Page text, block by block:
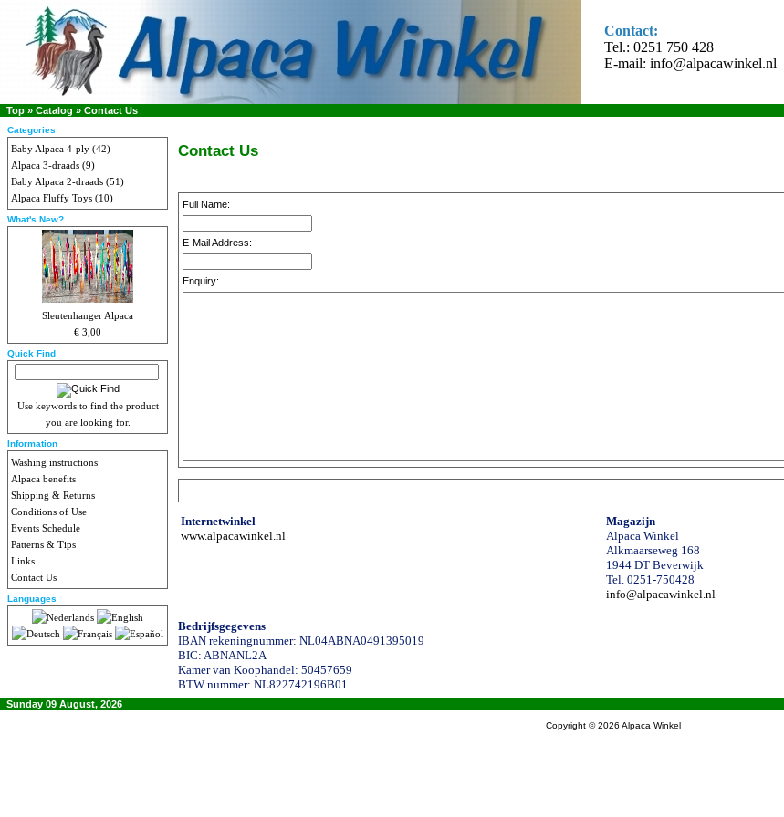
Contact:
Tel.: 0251 750 428
E-mail: info@alpacawinkel.nl
Top » Catalog » Contact Us
Categories
Baby Alpaca 4-ply (42)
Alpaca 3-draads (9)
Baby Alpaca 2-draads (51)
Alpaca Fluffy Toys (10)
What's New?
Sleutenhanger Alpaca
€ 3,00
Quick Find
Use keywords to find the product
you are looking for.
Information
Washing instructions
Alpaca benefits
Shipping & Returns
Conditions of Use
Events Schedule
Patterns & Tips
Links
Contact Us
Languages
Contact Us
Full Name:
E-Mail Address:
Enquiry:
Internetwinkel
www.alpacawinkel.nl
Magazijn
Alpaca Winkel
Alkmaarseweg 168
1944 DT Beverwijk
Tel. 0251-750428
info@alpacawinkel.nl
Bedrijfsgegevens
IBAN rekeningnummer: NL04ABNA0491395019
BIC: ABNANL2A
Kamer van Koophandel: 50457659
BTW nummer: NL822742196B01
Sunday 09 August, 2026
Copyright © 2026 Alpaca Winkel